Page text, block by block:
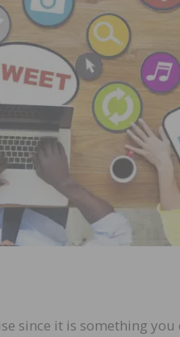
since it is something